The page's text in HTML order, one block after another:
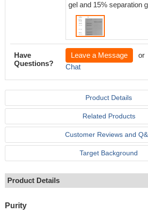
gel and 15% separation
Have
Questions?
Leave a Message or
Chat
Product Details
Related Products
Customer Reviews and
Target Background
Product Details
Purity